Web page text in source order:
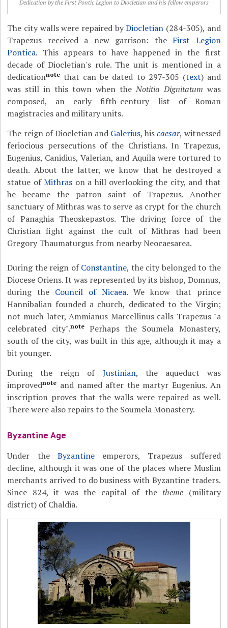
Dedication by the First Pontic Legion to Diocletian and his fellow emperors
The city walls were repaired byDiocletian (284-305), and
Trapezus received a new garrison: the First Legion
Pontica. This appears to have happened in the first
decade of Diocletian's rule. The unit is mentioned in a
dedicationnote that can be dated to 297-305 (text) and
was still in this town when theNotitia Dignitatum was
composed, an early fifth-century list of Roman
magistracies and military units.
The reign of Diocletian and Galerius, hiscaesar, witnessed
feriocious persecutions of the Christians. In Trapezus,
Eugenius, Canidius, Valerian, and Aquila were tortured to
death. About the latter, we know that he destroyed a
statue ofMithras on a hill overlooking the city, and that
he became the patron saint of Trapezus. Another
sanctuary of Mithras was to serve as crypt for the church
of Panaghia Theoskepastos. The driving force of the
Christian fight against the cult of Mithras had been
Gregory Thaumaturgus from nearby Neocaesarea.
During the reign ofConstantine, the city belonged to the
Diocese Oriens. It was represented by its bishop, Domnus,
during the Council of Nicaea. We know that prince
Hannibalian founded a church, dedicated to the Virgin;
not much later, Ammianus Marcellinus calls Trapezus "a
celebrated city".notePerhaps the Soumela Monastery,
south of the city, was built in this age, although it may a
bit younger.
During the reign of Justinian, the aqueduct was
improvednote and named after the martyr Eugenius. An
inscription proves that the walls were repaired as well.
There were also repairs to the Soumela Monastery.
Byzantine Age
Under the Byzantineemperors, Trapezus suffered
decline, although it was one of the places where Muslim
merchants arrived to do business with Byzantine traders.
Since 824, it was the capital of the theme (military
district) of Chaldia.